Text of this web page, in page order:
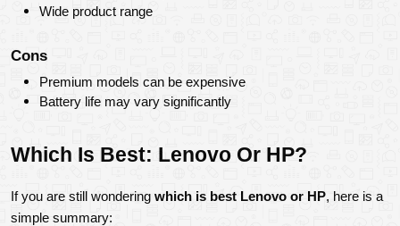
Wide product range
Cons
Premium models can be expensive
Battery life may vary significantly
Which Is Best: Lenovo Or HP?
If you are still wondering which is best Lenovo or HP, here is a
simple summary: